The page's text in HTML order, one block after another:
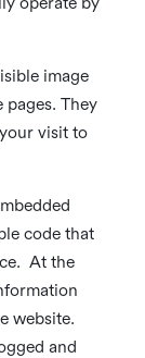
image
They
visit to
code that
At the
website.
and